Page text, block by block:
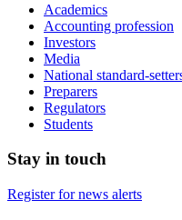
Academics
Accounting profession
Investors
Media
National standard-
Preparers
Regulators
Students
Stay in touch
Register for news alerts